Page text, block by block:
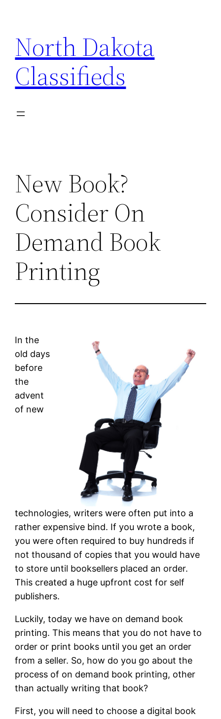
content
North Dakota
Classifieds
New Book?
Consider On
Demand Book
Printing
In the
old days
before
the
advent
of new
technologies, writers were often put into a
rather expensive bind. If you wrote a book,
you were often required to buy hundreds if
not thousand of copies that you would have
to store until booksellers placed an order.
This created a huge upfront cost for self
publishers.
Luckily, today we have on demand book
printing. This means that you do not have to
order or print books until you get an order
from a seller. So, how do you go about the
process of on demand book printing, other
than actually writing that book?
First, you will need to choose a digital book